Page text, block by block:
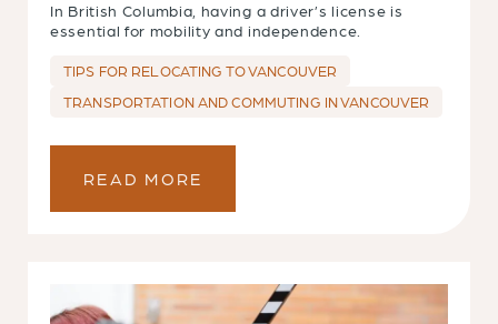
In British Columbia, having a driver’s license is
essential for mobility and independence.
TIPS FOR RELOCATING TO VANCOUVER
TRANSPORTATION AND COMMUTING IN VANCOUVER
READ MORE